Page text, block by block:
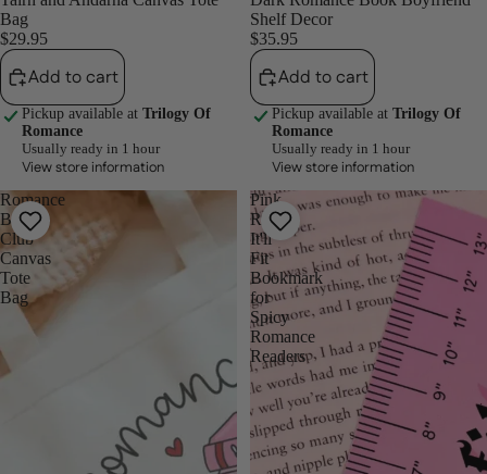
Bag
$29.95
Add to cart
Pickup available at Trilogy Of
Romance
Usually ready in 1 hour
View store information
Shelf Decor
$35.95
Add to cart
Pickup available at Trilogy Of
Romance
Usually ready in 1 hour
View store information
Romance
Book
Club
Canvas
Tote
Bag
Pink
Ruler
It'll
Fit
Bookmark
for
Spicy
Romance
Readers